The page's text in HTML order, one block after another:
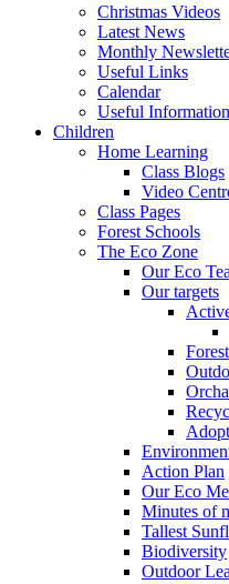
Christmas Videos
Latest News
Monthly
Useful Links
Calendar
Useful Information
Children
Home Learning
Class Blogs
Video
Class Pages
Forest Schools
The Eco Zone
Our Eco
Our targets
Action Plan
Our Eco
Minutes of
Tallest
Biodiversity
Outdoor